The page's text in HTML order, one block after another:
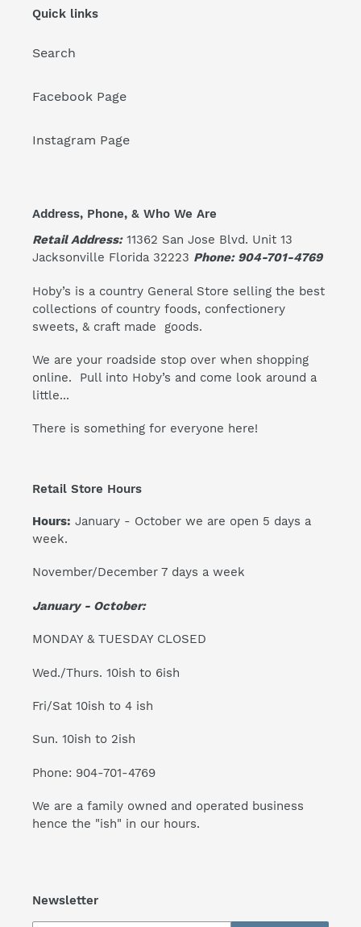
Quick links
Search
Facebook Page
Instagram Page
Address, Phone, & Who We Are
Retail Address:11362 San Jose Blvd. Unit 13
Jacksonville Florida 32223 Phone: 904-701-4769
Hoby’s is a country General Store selling the best
collections of country foods, confectionery
sweets, & craft made goods.
We are your roadside stop over when shopping
online. Pull into Hoby’s and come look around a
little...
There is something for everyone here!
Retail Store Hours
Hours: January - October we are open 5 days a
week.
November/December 7 days a week
January - October:
MONDAY & TUESDAY CLOSED
Wed./Thurs. 10ish to 6ish
Fri/Sat 10ish to 4 ish
Sun. 10ish to 2ish
Phone: 904-701-4769
We are a family owned and operated business
hence the "ish" in our hours.
Newsletter